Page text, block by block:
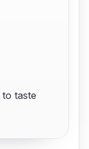
taste